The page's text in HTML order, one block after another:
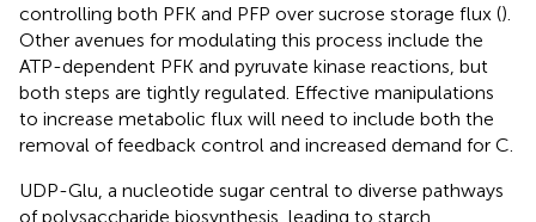
controlling both PFK and PFP over sucrose storage flux ().
Other avenues for modulating this process include the
ATP-dependent PFK and pyruvate kinase reactions, but
both steps are tightly regulated. Effective manipulations
to increase metabolic flux will need to include both the
removal of feedback control and increased demand for C.
UDP-Glu, a nucleotide sugar central to diverse pathways
of polysaccharide biosynthesis, leading to starch,